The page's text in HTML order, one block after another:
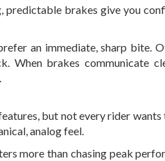
predictable brakes give you
an immediate, sharp bite.
When brakes communicate
but not every rider wants
analog feel.
more than chasing peak